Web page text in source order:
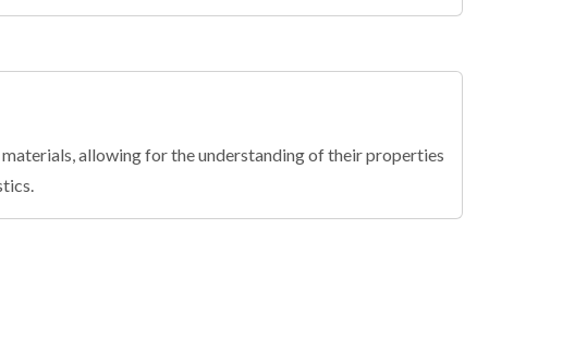
allowing for the understanding of their properties